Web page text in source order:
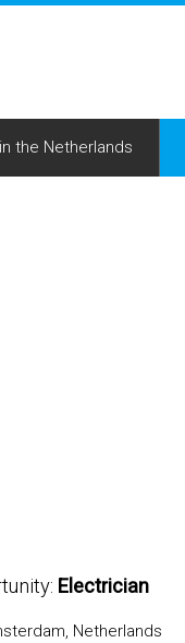
the Netherlands
Electrician
Netherlands